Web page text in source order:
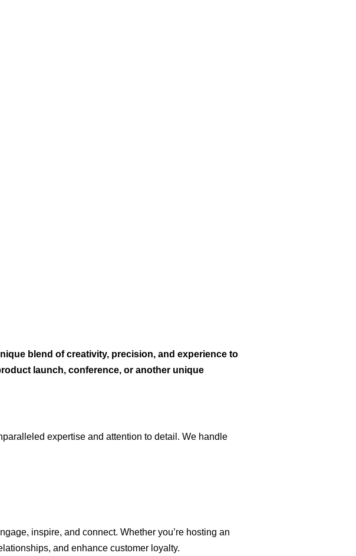
blend of creativity, precision, and experience to
launch, conference, or another unique
expertise and attention to detail. We handle
inspire, and connect. Whether you’re hosting an
and enhance customer loyalty.